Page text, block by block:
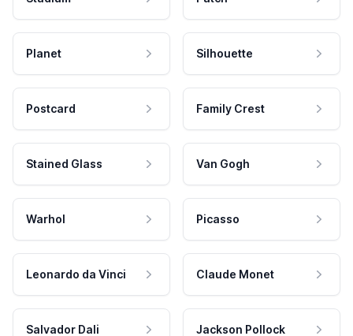
Planet Silhouette
Postcard Family Crest
Stained Glass Van Gogh
Warhol Picasso
Leonardo da Vinci Claude Monet
Salvador Dali Jackson Pollock